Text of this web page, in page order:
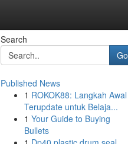
Search
Go
Published News
1 ROKOK88: Langkah Awal
Terupdate untuk Belaja...
1 Your Guide to Buying
Bullets